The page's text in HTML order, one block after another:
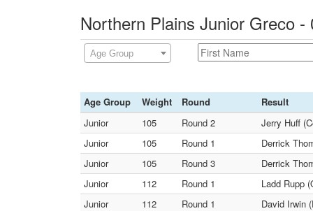
Northern Plains Junior Greco
Age Group
Age Group Weight Round
Result
Junior
105 Round 2
Jerry Huff
Junior
105 Round 1
Derrick
Junior
105 Round 3
Derrick
Junior
112 Round 1
Ladd Rupp
Junior
112 Round 1
David Irwin